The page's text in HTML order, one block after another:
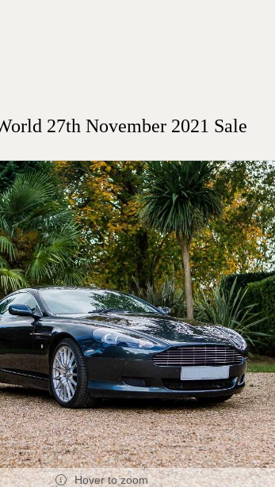
27th November 2021 Sale
Hover to zoom